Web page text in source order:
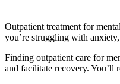
Outpatient treatment for
you’re struggling with
Finding outpatient care for
and facilitate recovery. You’ll